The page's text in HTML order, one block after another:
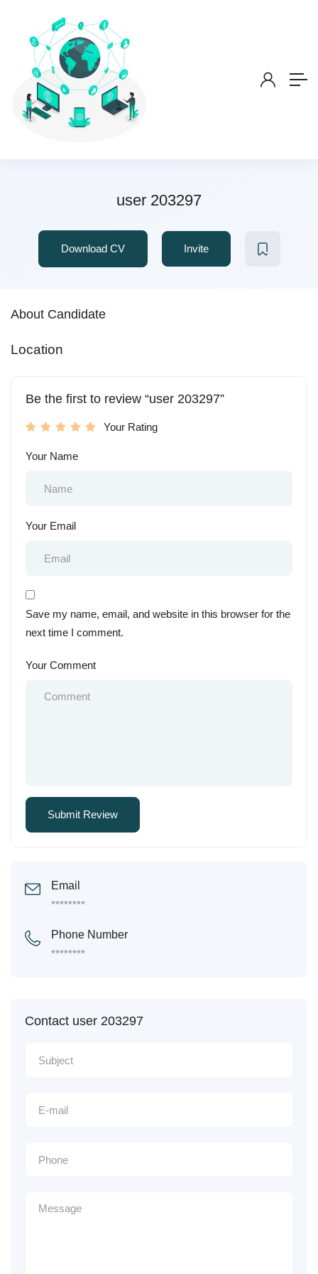
user 203297
Download CV Invite
About Candidate
Location
Be the first to review “user 203297”
Your Rating
Your Name
Your Email
Save my name, email, and website in this browser for the
next time I comment.
Your Comment
Email
********
Phone Number
********
Contact user 203297